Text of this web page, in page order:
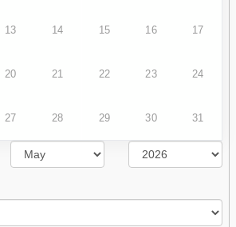
13 14 15 16 17
20 21 22 23 24
27 28 29 30 31